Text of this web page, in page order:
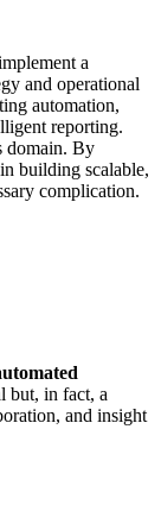
a
and operational
automation,
reporting.
domain. By
building scalable,
complication.
but, in fact, a
and insight